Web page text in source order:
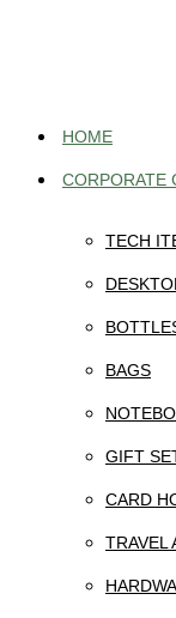
HOME
CORPORATE
TECH
BAGS
GIFT
CARD
TRAVEL